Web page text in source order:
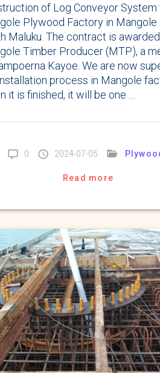
of Log Conveyor System
Plywood Factory in Mangole
Maluku. The contract is
Timber Producer (MTP), a
Kayoe. We are now
process in Mangole
it is finished, it will be one …
0 2024-07-05
Read more